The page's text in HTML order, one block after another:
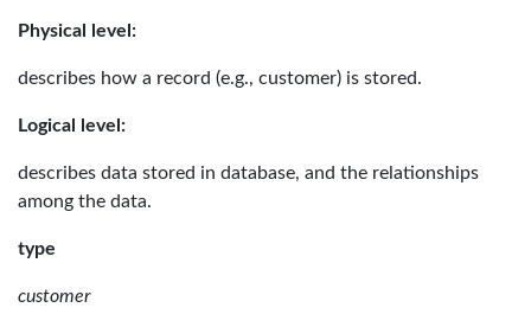
Physical level:
describes how a record (e.g., customer) is stored.
Logical level:
describes data stored in database, and the relationships
among the data.
type
customer